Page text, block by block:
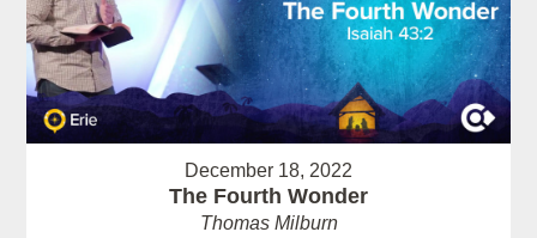
December 18, 2022
The Fourth Wonder
Thomas Milburn